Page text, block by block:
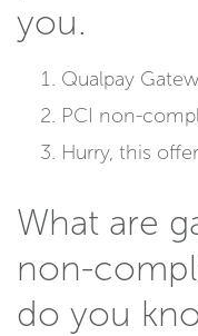
you.
Qualpay
PCI non-
Hurry, this
What are
non-
do you